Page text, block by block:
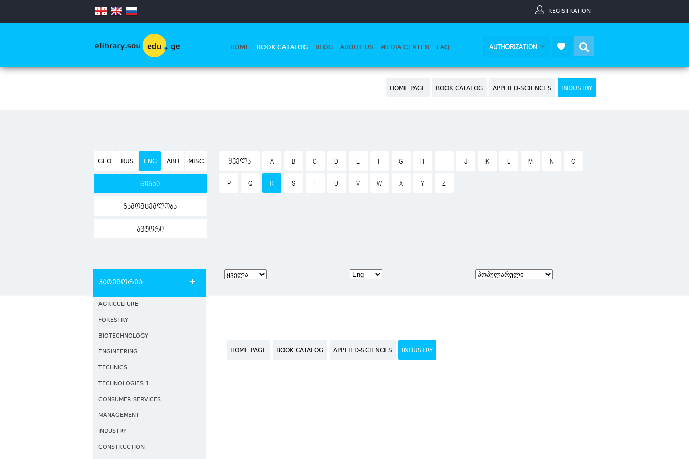
REGISTRATION
.
HOME BOOK CATALOG BLOG ABOUT US MEDIA CENTER FAQ AUTHORIZATION
HOME PAGE BOOK CATALOG APPLIED-SCIENCES INDUSTRY
GEO RUS ENG ABH MISC
წიგნი
გამომცემლობა
ავტორი
ᲧᲕᲔᲚᲐ A B C D E F G H J K L M N O
P Q R S T U V W X Y Z
კატეგორია
AGRICULTURE
FORESTRY
BIOTECHNOLOGY
ENGINEERING
TECHNICS
TECHNOLOGIES 1
CONSUMER SERVICES
MANAGEMENT
INDUSTRY
CONSTRUCTION
HOME PAGE BOOK CATALOG APPLIED-SCIENCES INDUSTRY